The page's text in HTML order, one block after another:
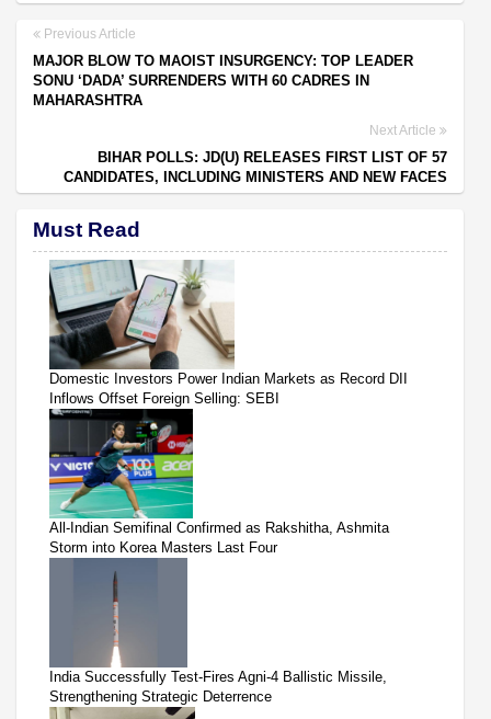
Previous Article
MAJOR BLOW TO MAOIST INSURGENCY: TOP LEADER
SONU ‘DADA’ SURRENDERS WITH 60 CADRES IN
MAHARASHTRA
Next Article
BIHAR POLLS: JD(U) RELEASES FIRST LIST OF 57
CANDIDATES, INCLUDING MINISTERS AND NEW FACES
Must Read
Domestic Investors Power Indian Markets as Record DII
Inflows Offset Foreign Selling: SEBI
All-Indian Semifinal Confirmed as Rakshitha, Ashmita
Storm into Korea Masters Last Four
India Successfully Test-Fires Agni-4 Ballistic Missile,
Strengthening Strategic Deterrence